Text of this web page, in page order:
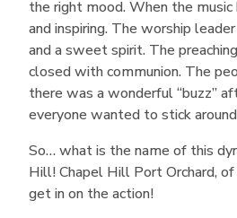
the right mood. When the
and inspiring. The worship
and a sweet spirit. The
closed with communion. The
there was a wonderful “buzz”
everyone wanted to stick
So… what is the name of this
Hill! Chapel Hill Port Orchard,
get in on the action!